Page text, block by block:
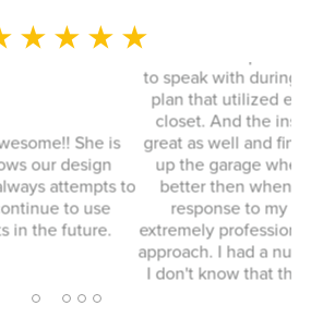
★ ★ ★ ★
MONICA L.
was fantastic! Sylvia was a delight
our initial visit, she designed a good
possible space in our not so big
guy (I forgot his name) was
in a timely manner. He cleaned
his equipment was and it looked
arrived. JENNIFER L. Very quick
and design consultant was
through and without a pushy sales
of bids for comparison and while
will come in at the cheapest, I will
them due to the consultation
2 3 4